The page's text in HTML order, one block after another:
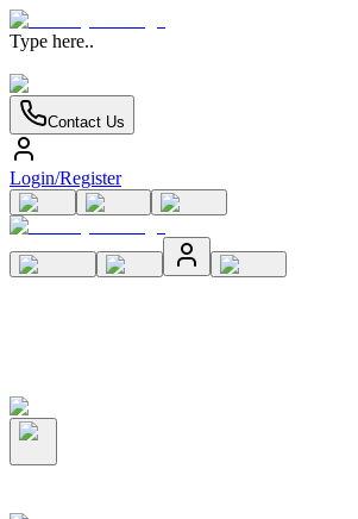
Type here..
Contact Us
Login/Register